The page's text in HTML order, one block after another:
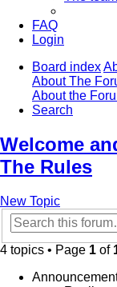
FAQ
Login
Board index
About The
About the
Search
Welcome
The Rules
New Topic
4 topics • Page 1 of